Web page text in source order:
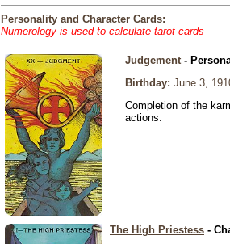
Personality and Character Cards:
Numerology is used to calculate tarot cards
Judgement-
Birthday: June 3,
Completion of the
actions.
The High Priestess -